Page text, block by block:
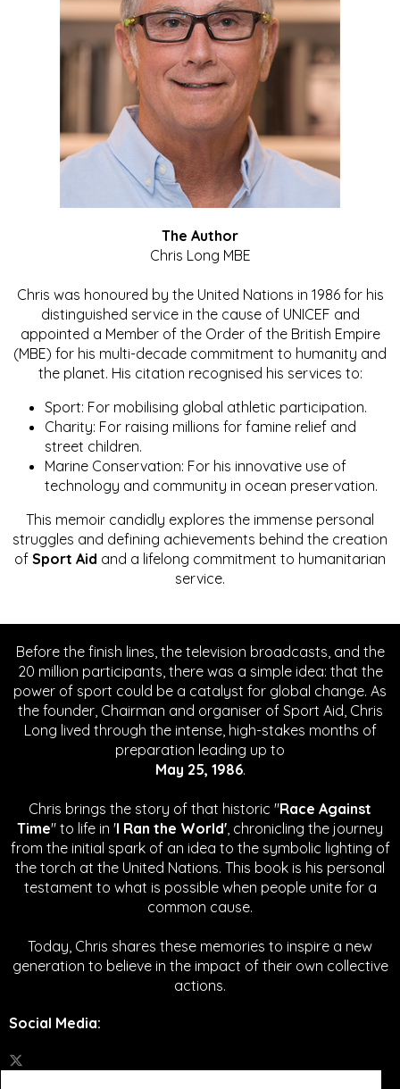
The Author
Chris Long MBE
Chris was honoured by the United Nations in 1986 for his
distinguished service in the cause of UNICEF and
appointed a Member of the Order of the British Empire
(MBE) for his multi-decade commitment to humanity and
the planet. His citation recognised his services to:
Sport: For mobilising global athletic participation.
Charity: For raising millions for famine relief and
street children.
Marine Conservation: For his innovative use of
technology and community in ocean preservation.
This memoir candidly explores the immense personal
struggles and defining achievements behind the creation
of Sport Aid and a lifelong commitment to humanitarian
service.
Before the finish lines, the television broadcasts, and the
20 million participants, there was a simple idea: that the
power of sport could be a catalyst for global change. As
the founder, Chairman and organiser of Sport Aid, Chris
Long lived through the intense, high-stakes months of
preparation leading up to
May 25, 1986.
Chris brings the story of that historic "Race Against
Time" to life in 'I Ran the World', chronicling the journey
from the initial spark of an idea to the symbolic lighting of
the torch at the United Nations. This book is his personal
testament to what is possible when people unite for a
common cause.
Today, Chris shares these memories to inspire a new
generation to believe in the impact of their own collective
actions.
Social Media: